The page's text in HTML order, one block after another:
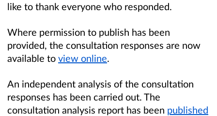
like to thank everyone who responded.
Where permission to publish has been
provided, the consultation responses are now
available to view online.
An independent analysis of the consultation
responses has been carried out. The
consultation analysis report has been published